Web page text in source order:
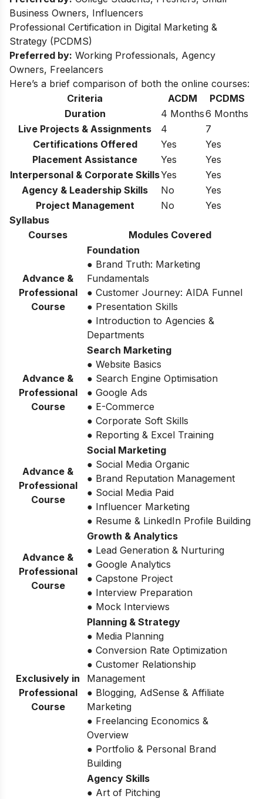
Business Owners, Influencers
Professional Certification in Digital Marketing &
Strategy (PCDMS)
Preferred by: Working Professionals, Agency
Owners, Freelancers
Here’s a brief comparison of both the online courses:
Criteria
ACDM
PCDMS
Duration
4 Months6 Months
Live Projects & Assignments
4
7
Certifications Offered
Yes
Yes
Placement Assistance
Yes
Yes
Interpersonal & Corporate SkillsYes
Yes
Agency & Leadership Skills
No
Yes
Project Management
No
Yes
Syllabus
Courses
Modules Covered
Advance &
Professional
Course
Foundation
● Brand Truth: Marketing
Fundamentals
● Customer Journey: AIDA Funnel
● Presentation Skills
● Introduction to Agencies &
Departments
Advance &
Professional
Course
Search Marketing
● Website Basics
● Search Engine Optimisation
● Google Ads
● E-Commerce
● Corporate Soft Skills
● Reporting & Excel Training
Advance &
Professional
Course
Social Marketing
● Social Media Organic
● Brand Reputation Management
● Social Media Paid
● Influencer Marketing
● Resume & LinkedIn Profile Building
Advance &
Professional
Course
Growth & Analytics
● Lead Generation & Nurturing
● Google Analytics
● Capstone Project
● Interview Preparation
● Mock Interviews
Exclusively in
Professional
Course
Planning & Strategy
● Media Planning
● Conversion Rate Optimization
● Customer Relationship
Management
● Blogging, AdSense & Affiliate
Marketing
● Freelancing Economics &
Overview
● Portfolio & Personal Brand
Building
Agency Skills
● Art of Pitching